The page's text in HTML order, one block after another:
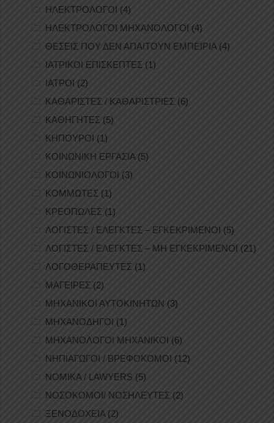
ΗΛΕΚΤΡΟΛΟΓΟΙ (4)
ΗΛΕΚΤΡΟΛΟΓΟΙ ΜΗΧΑΝΟΛΟΓΟΙ (4)
ΘΕΣΕΙΣ ΠΟΥ ΔΕΝ ΑΠΑΙΤΟΥΝ ΕΜΠΕΙΡΙΑ (4)
ΙΑΤΡΙΚΟΙ ΕΠΙΣΚΕΠΤΕΣ (1)
ΙΑΤΡΟΙ (2)
ΚΑΘΑΡΙΣΤΕΣ / ΚΑΘΑΡΙΣΤΡΙΕΣ (6)
ΚΑΘΗΓΗΤΕΣ (5)
ΚΗΠΟΥΡΟΙ (1)
ΚΟΙΝΩΝΙΚΗ ΕΡΓΑΣΙΑ(5)
ΚΟΙΝΩΝΙΟΛΟΓΟΙ (3)
ΚΟΜΜΩΤΕΣ (1)
ΚΡΕΟΠΩΛΕΣ (1)
ΛΟΓΙΣΤΕΣ / ΕΛΕΓΚΤΕΣ – ΕΓΚΕΚΡΙΜΕΝΟΙ (5)
ΛΟΓΙΣΤΕΣ / ΕΛΕΓΚΤΕΣ – ΜΗ ΕΓΚΕΚΡΙΜΕΝΟΙ (21)
ΛΟΓΟΘΕΡΑΠΕΥΤΕΣ (1)
ΜΑΓΕΙΡΕΣ (2)
ΜΗΧΑΝΙΚΟΙ ΑΥΤΟΚΙΝΗΤΩΝ (3)
ΜΗΧΑΝΟΔΗΓΟΙ (1)
ΜΗΧΑΝΟΛΟΓΟΙ ΜΗΧΑΝΙΚΟΙ (6)
ΝΗΠΙΑΓΩΓΟΙ / ΒΡΕΦΟΚΟΜΟΙ (12)
ΝΟΜΙΚΑ / LAWYERS (5)
ΝΟΣΟΚΟΜΟΙ/ ΝΟΣΗΛΕΥΤΕΣ (2)
ΞΕΝΟΔΟΧΕΙΑ(2)